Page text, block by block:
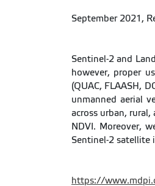
September 2021,
Sentinel-2 and
however, proper
(QUAC, FLAASH,
unmanned aerial
across urban,
NDVI. Moreover,
Sentinel-2 satellite
https://